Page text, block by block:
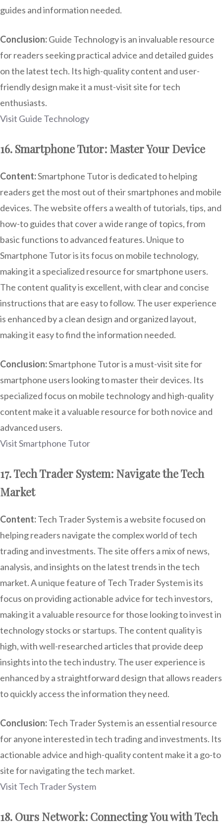
guides and information needed.
Conclusion:Guide Technology is an invaluable resource
for readers seeking practical advice and detailed guides
on the latest tech. Its high-quality content and user-
friendly design make it a must-visit site for tech
enthusiasts.
Visit Guide Technology
16. Smartphone Tutor: Master Your Device
Content:Smartphone Tutor is dedicated to helping
readers get the most out of their smartphones and mobile
devices. The website offers a wealth of tutorials, tips, and
how-to guides that cover a wide range of topics, from
basic functions to advanced features. Unique to
Smartphone Tutor is its focus on mobile technology,
making it a specialized resource for smartphone users.
The content quality is excellent, with clear and concise
instructions that are easy to follow. The user experience
is enhanced by a clean design and organized layout,
making it easy to find the information needed.
Conclusion:Smartphone Tutor is a must-visit site for
smartphone users looking to master their devices. Its
specialized focus on mobile technology and high-quality
content make it a valuable resource for both novice and
advanced users.
Visit Smartphone Tutor
17. Tech Trader System: Navigate the Tech
Market
Content:Tech Trader System is a website focused on
helping readers navigate the complex world of tech
trading and investments. The site offers a mix of news,
analysis, and insights on the latest trends in the tech
market. A unique feature of Tech Trader System is its
focus on providing actionable advice for tech investors,
making it a valuable resource for those looking to invest in
technology stocks or startups. The content quality is
high, with well-researched articles that provide deep
insights into the tech industry. The user experience is
enhanced by a straightforward design that allows readers
to quickly access the information they need.
Conclusion:Tech Trader System is an essential resource
for anyone interested in tech trading and investments. Its
actionable advice and high-quality content make it a go-to
site for navigating the tech market.
Visit Tech Trader System
18. Ours Network: Connecting You with Tech